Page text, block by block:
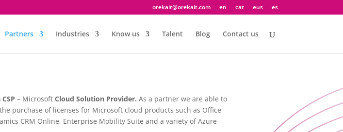
orekait@orekait.com en cat eus es
Partners Industries Know us Talent Blog Contact us
– Microsoft Cloud Solution Provider. As a partner we are able to
purchase of licenses for Microsoft cloud products such as Office
CRM Online, Enterprise Mobility Suite and a variety of Azure